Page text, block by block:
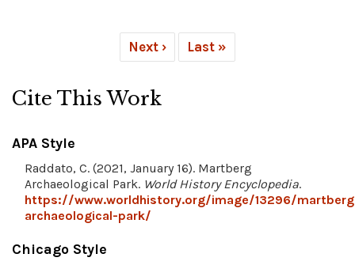
Next › Last »
Cite This Work
APA Style
Raddato, C. (2021, January 16). Martberg
Archaeological Park. World History Encyclopedia.
https://www.worldhistory.org/image/13296/
archaeological-park/
Chicago Style